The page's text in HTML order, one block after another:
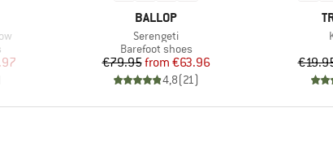
Price
BRAND
BALLOP
Item(s)
Serengeti
Product group
Barefoot shoes
Price
€79.95 Reduced Price
from €63.96
4,8(21)